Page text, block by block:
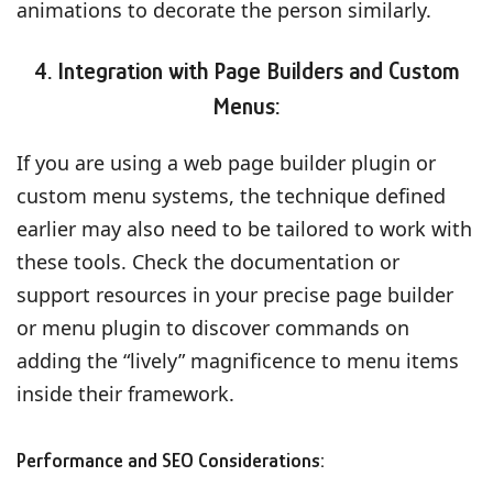
animations to decorate the person similarly.
4. Integration with Page Builders and Custom
Menus:
If you are using a web page builder plugin or
custom menu systems, the technique defined
earlier may also need to be tailored to work with
these tools. Check the documentation or
support resources in your precise page builder
or menu plugin to discover commands on
adding the “lively” magnificence to menu items
inside their framework.
Performance and SEO Considerations: